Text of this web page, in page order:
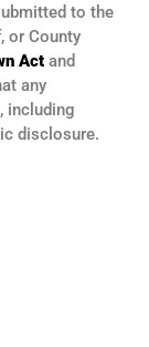
to the
or County
Act and
any
including
disclosure.